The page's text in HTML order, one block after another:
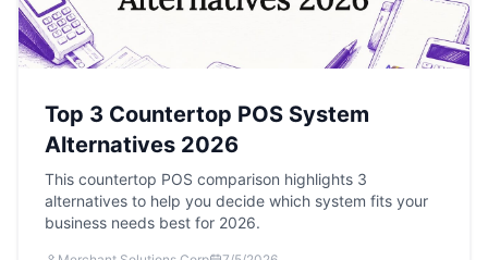
Top 3 Countertop POS System
Alternatives 2026
This countertop POS comparison highlights 3
alternatives to help you decide which system fits your
business needs best for 2026.